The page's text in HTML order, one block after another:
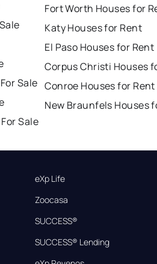
Sale
Sale
Fort Worth Houses for
Katy Houses for Rent
El Paso Houses for Rent
Corpus Christi Houses
Conroe Houses for Rent
New Braunfels Houses
eXp Life
Zoocasa
SUCCESS®
SUCCESS® Lending